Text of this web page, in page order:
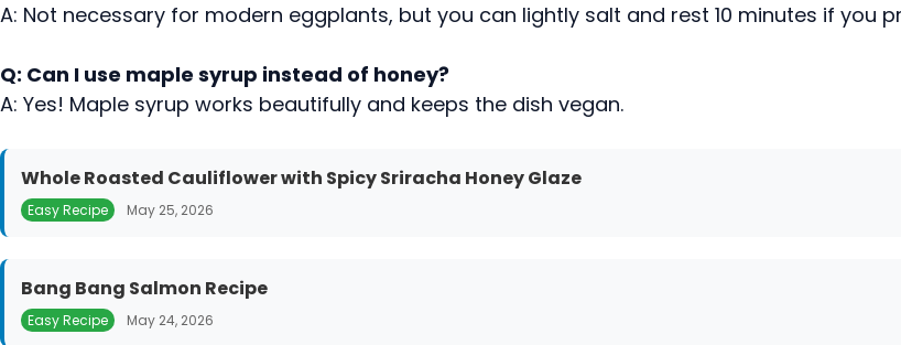
A: Not necessary for modern eggplants, but you can lightly salt and rest 10 minutes if you
Q: Can I use maple syrup instead of honey?
A: Yes! Maple syrup works beautifully and keeps the dish vegan.
Whole Roasted Cauliflower with Spicy Sriracha Honey Glaze
Easy Recipe May 25, 2026
Bang Bang Salmon Recipe
Easy Recipe May 24, 2026